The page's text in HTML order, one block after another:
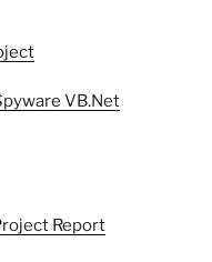
VB.Net
Report